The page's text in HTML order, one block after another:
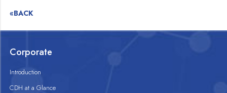
«BACK
Corporate
Introduction
CDH at a Glance